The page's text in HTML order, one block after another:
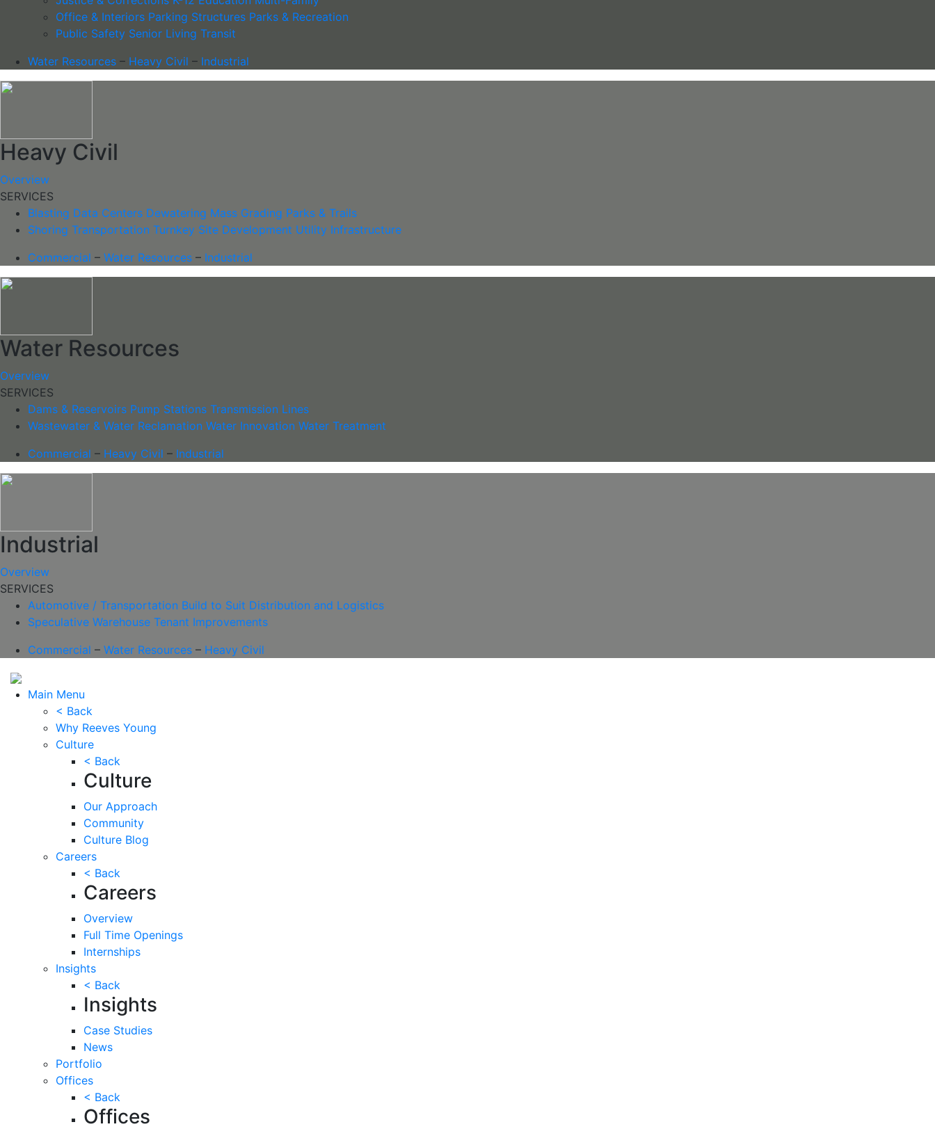
Office & Interiors Parking Structures Parks & Recreation
Public Safety Senior Living Transit
Water Resources – Heavy Civil – Industrial
Heavy Civil
Overview
SERVICES
Blasting Data Centers Dewatering Mass Grading Parks & Trails
Shoring Transportation Turnkey Site Development Utility Infrastructure
Commercial – Water Resources – Industrial
Water Resources
Overview
SERVICES
Dams & Reservoirs Pump Stations Transmission Lines
Wastewater & Water Reclamation Water Innovation Water Treatment
Commercial – Heavy Civil – Industrial
Industrial
Overview
SERVICES
Automotive / Transportation Build to Suit Distribution and Logistics
Speculative Warehouse Tenant Improvements
Commercial – Water Resources – Heavy Civil
Main Menu
< Back
Why Reeves Young
Culture
< Back
Culture
Our Approach
Community
Culture Blog
Careers
< Back
Careers
Overview
Full Time Openings
Internships
Insights
< Back
Insights
Case Studies
News
Portfolio
Offices
< Back
Offices